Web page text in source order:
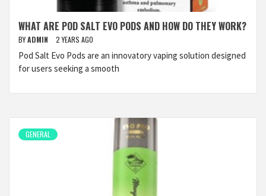
WHAT ARE POD SALT EVO PODS AND HOW DO THEY WORK?
BYADMIN 2 YEARS AGO
Pod Salt Evo Pods are an innovatory vaping solution designed
for users seeking a smooth
GENERAL